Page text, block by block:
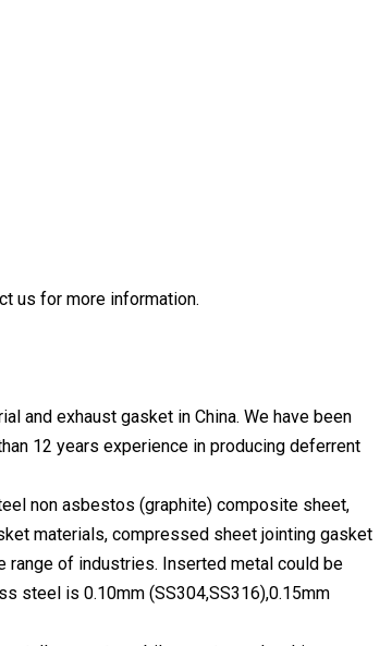
us for more information.
and exhaust gasket in China. We have been
12 years experience in producing deferrent
non asbestos (graphite) composite sheet,
materials, compressed sheet jointing gasket
of industries. Inserted metal could be
steel is 0.10mm (SS304,SS316),0.15mm